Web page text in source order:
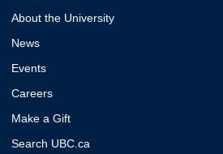
About the University
News
Events
Careers
Make a Gift
Search UBC.ca